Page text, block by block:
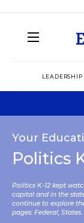
LEADERSHIP
Your
Politics
Politics K-12 kept
capital and in the
continue to explore
pages: Federal, States.